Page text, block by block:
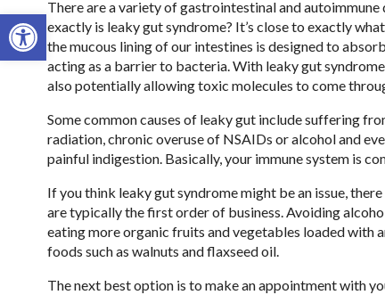
Open toolbar
There are a variety of gastrointestinal and
exactly is leaky gut syndrome? It’s close to exactly
the mucous lining of our intestines is designed to
acting as a barrier to bacteria. With leaky gut
also potentially allowing toxic molecules to come
Some common causes of leaky gut include suffering
radiation, chronic overuse of NSAIDs or alcohol and
painful indigestion. Basically, your immune system is
If you think leaky gut syndrome might be an issue,
are typically the first order of business. Avoiding
eating more organic fruits and vegetables loaded
foods such as walnuts and flaxseed oil.
The next best option is to make an appointment with